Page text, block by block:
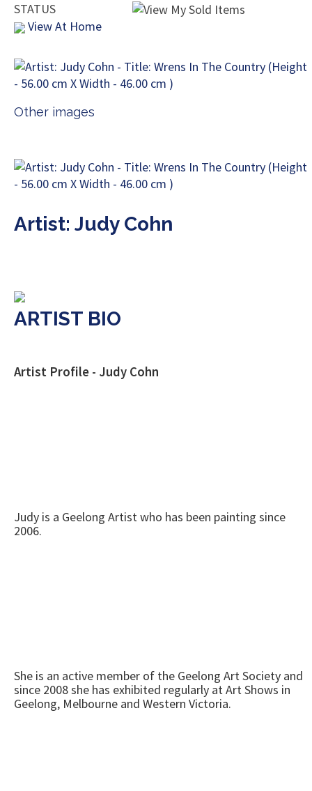
STATUS
View At Home
Other images
Artist: Judy Cohn
ARTIST BIO
Artist Profile - Judy Cohn
Judy is a Geelong Artist who has been painting since
2006.
She is an active member of the Geelong Art Society and
since 2008 she has exhibited regularly at Art Shows in
Geelong, Melbourne and Western Victoria.